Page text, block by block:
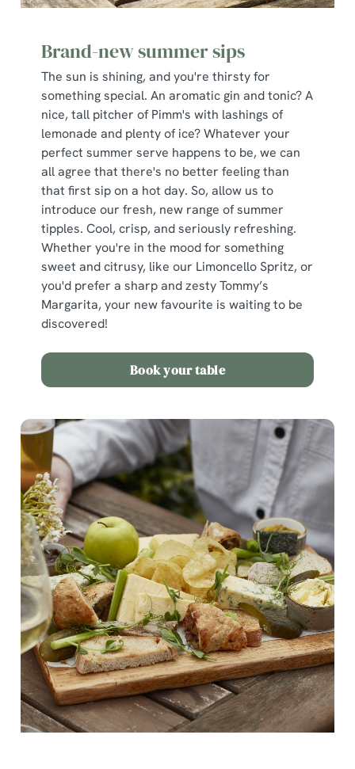
Brand-new summer sips
The sun is shining, and you're thirsty for
something special. An aromatic gin and tonic? A
nice, tall pitcher of Pimm's with lashings of
lemonade and plenty of ice? Whatever your
perfect summer serve happens to be, we can
all agree that there's no better feeling than
that first sip on a hot day. So, allow us to
introduce our fresh, new range of summer
tipples. Cool, crisp, and seriously refreshing.
Whether you're in the mood for something
sweet and citrusy, like our Limoncello Spritz, or
you'd prefer a sharp and zesty Tommy’s
Margarita, your new favourite is waiting to be
discovered!
Book your table